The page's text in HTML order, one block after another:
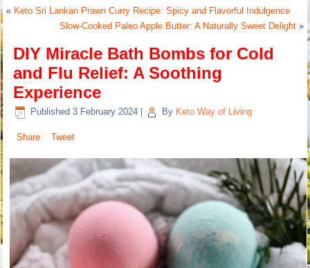
« Keto Sri Lankan Prawn Curry Recipe: Spicy and Flavorful Indulgence
Slow-Cooked Paleo Apple Butter: A Naturally Sweet Delight»
DIY Miracle Bath Bombs for Cold
and Flu Relief: A Soothing
Experience
Published 3 February 2024 By Keto Way of Living
Share Tweet